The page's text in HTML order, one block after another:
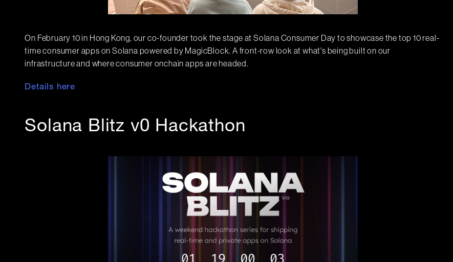
On February 10 in Hong Kong, our co-founder took the stage at Solana Consumer Day to showcase the top 10 real-
time consumer apps on Solana powered by MagicBlock. A front-row look at what's being built on our
infrastructure and where consumer onchain apps are headed.
Details here
Solana Blitz v0 Hackathon